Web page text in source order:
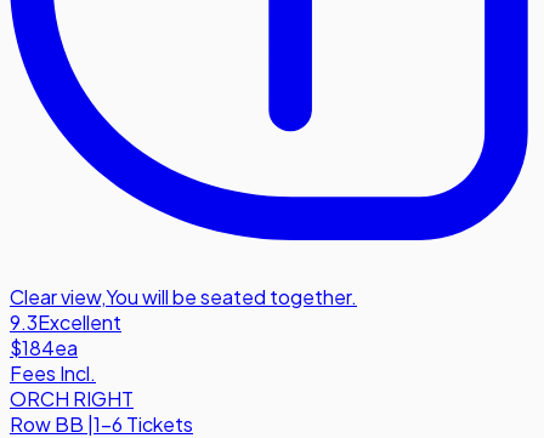
Clear view,You will be seated together.
9.3Excellent
$184ea
Fees Incl.
ORCH RIGHT
RowBB |1-6 Tickets